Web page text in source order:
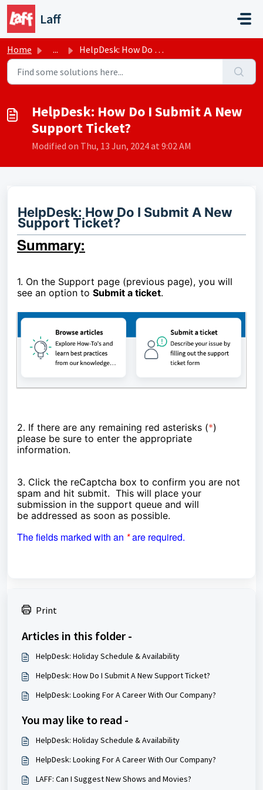
Skip to main content
Laff
Home ... HelpDesk: How Do I Submit A New Support Ticket?
HelpDesk: How Do I Submit A New
Support Ticket?
Modified on Thu, 13 Jun, 2024 at 9:02 AM
HelpDesk: How Do I Submit A New
Support Ticket?
Summary:
1. On the Support page (previous page), you will
see an option to Submit a ticket.
2. If there are any remaining red asterisks (*)
please be sure to enter the appropriate
information.
3. Click the reCaptcha box to confirm you are not
spam and hit submit. This will place your
submission in the support queue and will
be addressed as soon as possible.
The fields marked with an *are required.
Print
Articles in this folder -
HelpDesk: Holiday Schedule & Availability
HelpDesk: How Do I Submit A New Support Ticket?
HelpDesk: Looking For A Career With Our Company?
You may like to read -
HelpDesk: Holiday Schedule & Availability
HelpDesk: Looking For A Career With Our Company?
LAFF: Can I Suggest New Shows and Movies?